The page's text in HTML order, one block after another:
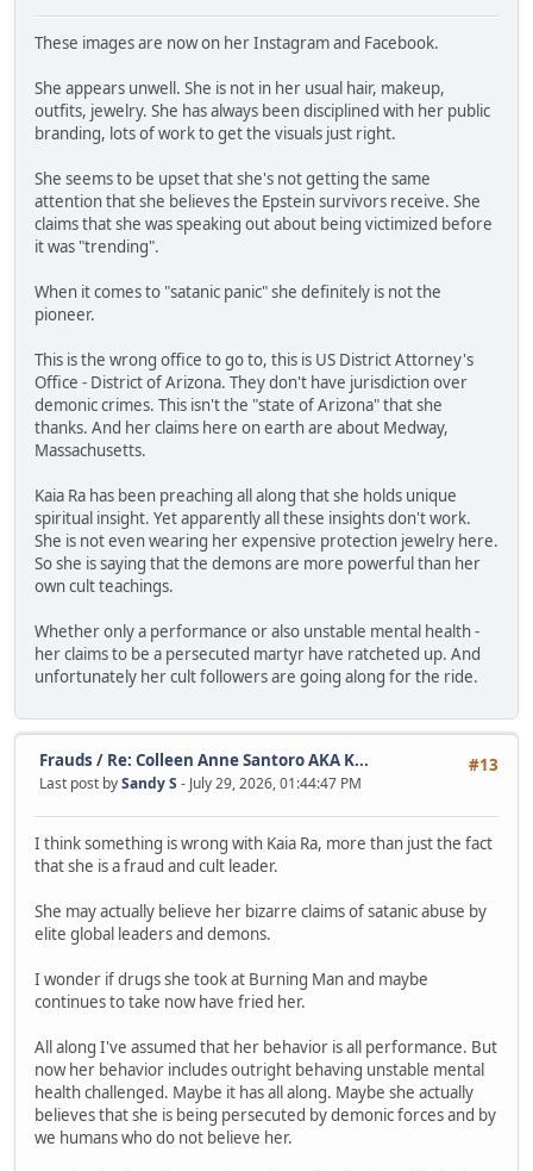
These images are now on her Instagram and Facebook.
She appears unwell. She is not in her usual hair, makeup,
outfits, jewelry. She has always been disciplined with her public
branding, lots of work to get the visuals just right.
She seems to be upset that she's not getting the same
attention that she believes the Epstein survivors receive. She
claims that she was speaking out about being victimized before
it was "trending".
When it comes to "satanic panic" she definitely is not the
pioneer.
This is the wrong office to go to, this is US District Attorney's
Office - District of Arizona. They don't have jurisdiction over
demonic crimes. This isn't the "state of Arizona" that she
thanks. And her claims here on earth are about Medway,
Massachusetts.
Kaia Ra has been preaching all along that she holds unique
spiritual insight. Yet apparently all these insights don't work.
She is not even wearing her expensive protection jewelry here.
So she is saying that the demons are more powerful than her
own cult teachings.
Whether only a performance or also unstable mental health -
her claims to be a persecuted martyr have ratcheted up. And
unfortunately her cult followers are going along for the ride.
#13
Frauds / Re: Colleen Anne Santoro AKA K...
Last post bySandy S - July 29, 2026, 01:44:47 PM
I think something is wrong with Kaia Ra, more than just the fact
that she is a fraud and cult leader.
She may actually believe her bizarre claims of satanic abuse by
elite global leaders and demons.
I wonder if drugs she took at Burning Man and maybe
continues to take now have fried her.
All along I've assumed that her behavior is all performance. But
now her behavior includes outright behaving unstable mental
health challenged. Maybe it has all along. Maybe she actually
believes that she is being persecuted by demonic forces and by
we humans who do not believe her.